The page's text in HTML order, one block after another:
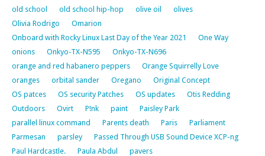
old school
old school hip-hop olive oil
olives
Olivia Rodrigo
Omarion
Onboard with Rocky Linux Last Day of the Year 2021
One Way
onions
Onkyo-TX-N595
Onkyo-TX-N696
orange and red habanero peppers
Orange Squirrelly Love
oranges
orbital sander Oregano
Original Concept
OS patces
OS security Patches OS updates
Otis Redding
Outdoors
Ovirt P!nk paint
Paisley Park
parallel linux command
Parents death Paris
Parliament
Parmesan
parsley
Passed Through USB Sound Device XCP-ng
Paul Hardcastle.
Paula Abdul
pavers